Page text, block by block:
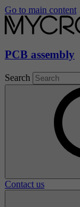
Go to main content
PCB assembly
Search
Contact us